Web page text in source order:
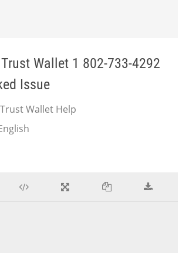
Wallet 1 802-733-4292
Issue
Wallet Help